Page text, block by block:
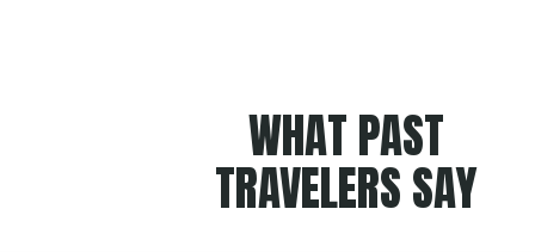
WHAT PAST
TRAVELERS SAY